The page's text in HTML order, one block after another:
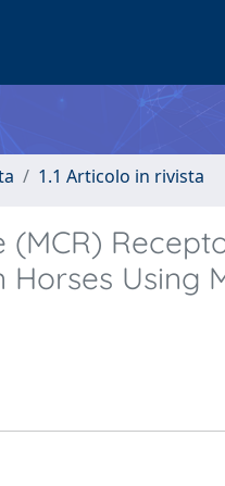
1.1 Articolo in rivista
Using